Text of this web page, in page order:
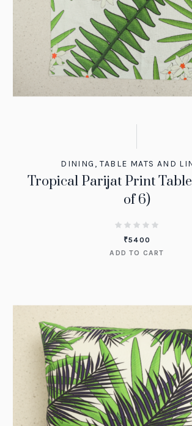
DINING ,TABLE MATS AND
Tropical Parijat Print
of 6)
₹5400
ADD TO CART